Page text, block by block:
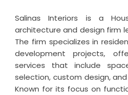
Salinas Interiors is a
architecture and design firm
The firm specializes in
development projects,
services that include
selection, custom design,
Known for its focus on